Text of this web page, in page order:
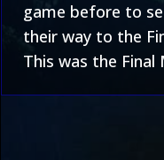
game before to
their way to the
This was the